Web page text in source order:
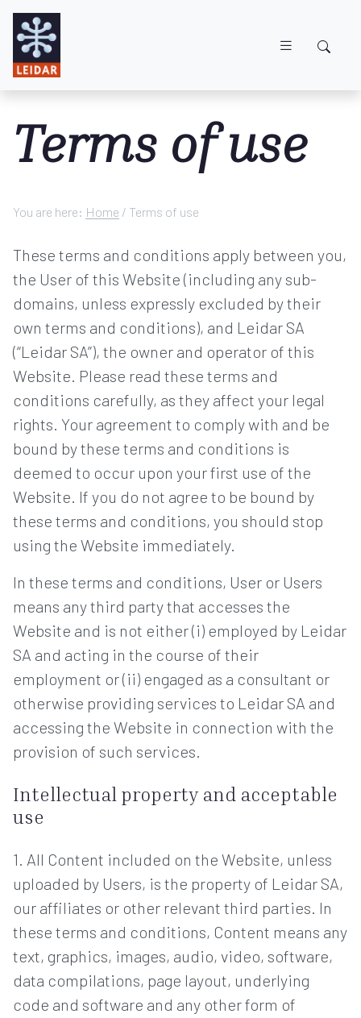
Terms of use
You are here: Home / Terms of use
These terms and conditions apply between you,
the User of this Website (including any sub-
domains, unless expressly excluded by their
own terms and conditions), and Leidar SA
(“Leidar SA”), the owner and operator of this
Website. Please read these terms and
conditions carefully, as they affect your legal
rights. Your agreement to comply with and be
bound by these terms and conditions is
deemed to occur upon your first use of the
Website. If you do not agree to be bound by
these terms and conditions, you should stop
using the Website immediately.
In these terms and conditions, User or Users
means any third party that accesses the
Website and is not either (i) employed by Leidar
SA and acting in the course of their
employment or (ii) engaged as a consultant or
otherwise providing services to Leidar SA and
accessing the Website in connection with the
provision of such services.
Intellectual property and acceptable
use
1. All Content included on the Website, unless
uploaded by Users, is the property of Leidar SA,
our affiliates or other relevant third parties. In
these terms and conditions, Content means any
text, graphics, images, audio, video, software,
data compilations, page layout, underlying
code and software and any other form of